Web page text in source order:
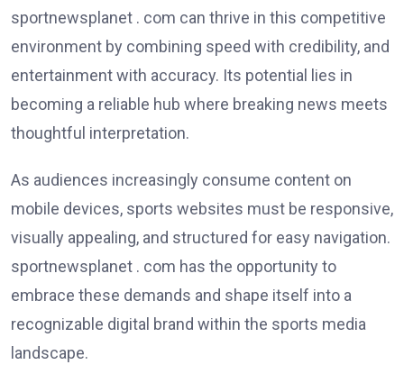
sportnewsplanet . com can thrive in this competitive
environment by combining speed with credibility, and
entertainment with accuracy. Its potential lies in
becoming a reliable hub where breaking news meets
thoughtful interpretation.
As audiences increasingly consume content on
mobile devices, sports websites must be responsive,
visually appealing, and structured for easy navigation.
sportnewsplanet . com has the opportunity to
embrace these demands and shape itself into a
recognizable digital brand within the sports media
landscape.